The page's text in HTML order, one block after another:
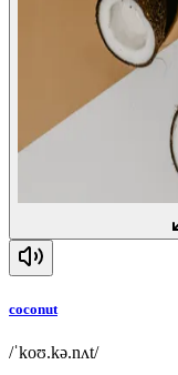
coconut
/ˈkoʊ.kə.nʌt/